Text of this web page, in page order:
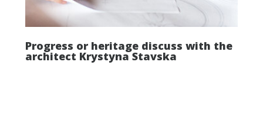
Progress or heritage discuss with the
architect Krystyna Stavska